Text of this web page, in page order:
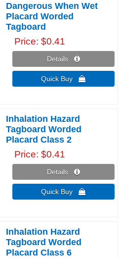
Dangerous When Wet
Placard Worded
Tagboard
Price $0.41
Details 
Quick Buy 
Inhalation Hazard
Tagboard Worded
Placard Class 2
Price $0.41
Details 
Quick Buy 
Inhalation Hazard
Tagboard Worded
Placard Class 6